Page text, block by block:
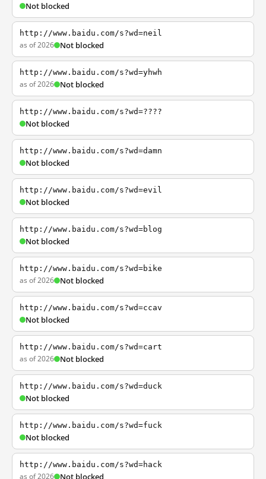
Not blocked
http://www.baidu.com/s?wd=neil
as of 2026 Not blocked
http://www.baidu.com/s?wd=yhwh
as of 2026 Not blocked
http://www.baidu.com/s?wd=????
Not blocked
http://www.baidu.com/s?wd=damn
Not blocked
http://www.baidu.com/s?wd=evil
Not blocked
http://www.baidu.com/s?wd=blog
Not blocked
http://www.baidu.com/s?wd=bike
as of 2026 Not blocked
http://www.baidu.com/s?wd=ccav
Not blocked
http://www.baidu.com/s?wd=cart
as of 2026 Not blocked
http://www.baidu.com/s?wd=duck
Not blocked
http://www.baidu.com/s?wd=fuck
Not blocked
http://www.baidu.com/s?wd=hack
as of 2026 Not blocked